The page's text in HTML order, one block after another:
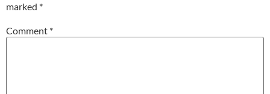
marked *
Comment *